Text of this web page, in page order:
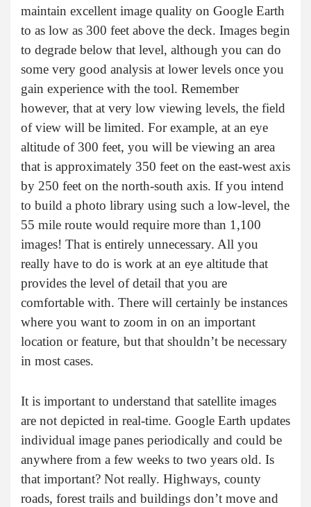
maintain excellent image quality on Google Earth
to as low as 300 feet above the deck. Images begin
to degrade below that level, although you can do
some very good analysis at lower levels once you
gain experience with the tool. Remember
however, that at very low viewing levels, the field
of view will be limited. For example, at an eye
altitude of 300 feet, you will be viewing an area
that is approximately 350 feet on the east-west axis
by 250 feet on the north-south axis. If you intend
to build a photo library using such a low-level, the
55 mile route would require more than 1,100
images! That is entirely unnecessary. All you
really have to do is work at an eye altitude that
provides the level of detail that you are
comfortable with. There will certainly be instances
where you want to zoom in on an important
location or feature, but that shouldn’t be necessary
in most cases.
It is important to understand that satellite images
are not depicted in real-time. Google Earth updates
individual image panes periodically and could be
anywhere from a few weeks to two years old. Is
that important? Not really. Highways, county
roads, forest trails and buildings don’t move and